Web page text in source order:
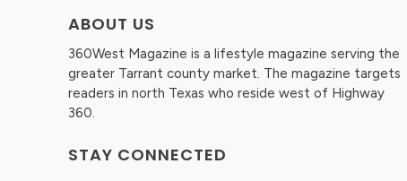
ABOUT US
360West Magazine is a lifestyle magazine serving the
greater Tarrant county market. The magazine targets
readers in north Texas who reside west of Highway
360.
STAY CONNECTED